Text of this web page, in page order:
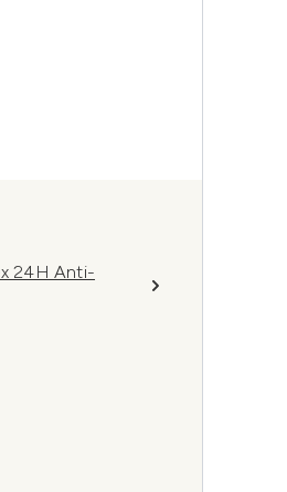
24H Anti-